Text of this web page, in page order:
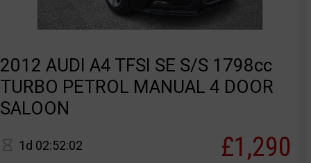
2012 AUDI A4 TFSI SE S/S 1798cc
TURBO PETROL MANUAL 4 DOOR
SALOON
1d 02:52:02 £1,290